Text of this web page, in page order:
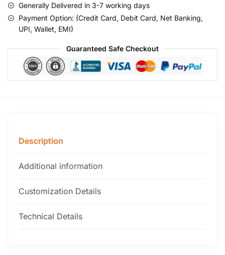
Generally Delivered in 3-7 working days
Payment Option: (Credit Card, Debit Card, Net Banking,
UPI, Wallet, EMI)
Guaranteed Safe Checkout
Description
Additional information
Customization Details
Technical Details